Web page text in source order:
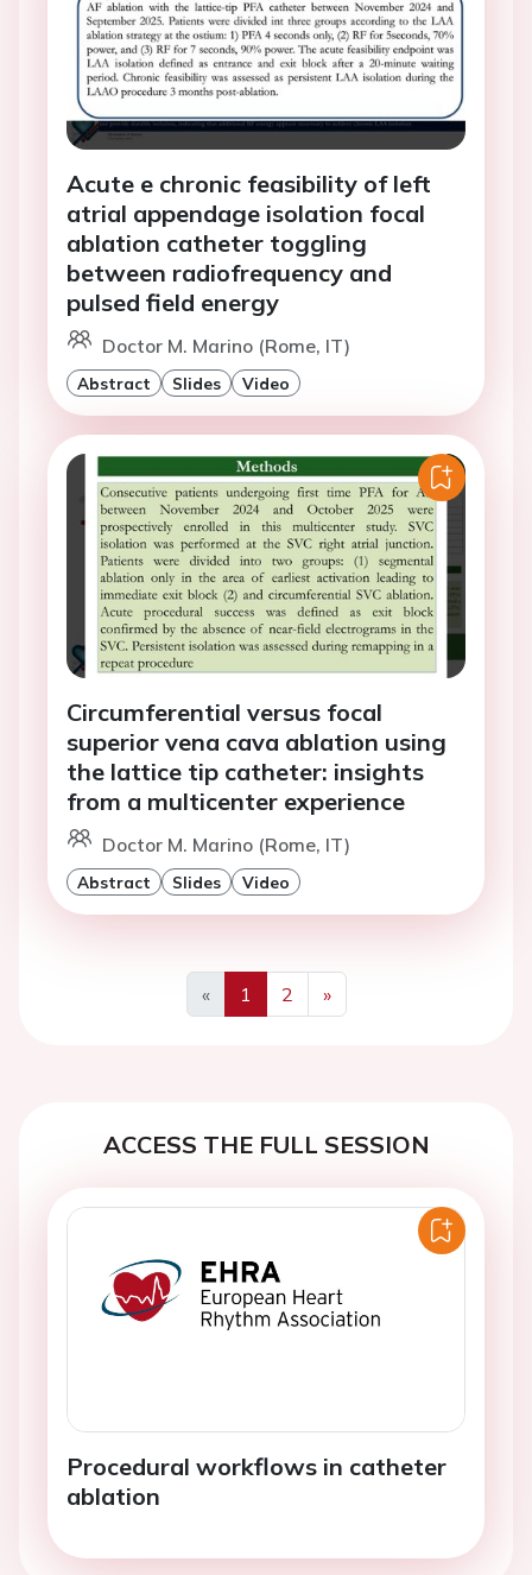
Acute e chronic feasibility of left
atrial appendage isolation focal
ablation catheter toggling
between radiofrequency and
pulsed field energy
Doctor M. Marino (Rome, IT)
Abstract Slides Video
Circumferential versus focal
superior vena cava ablation using
the lattice tip catheter: insights
from a multicenter experience
Doctor M. Marino (Rome, IT)
Abstract Slides Video
«
Previous
1 2
»
Next
ACCESS THE FULL SESSION
Procedural workflows in catheter
ablation